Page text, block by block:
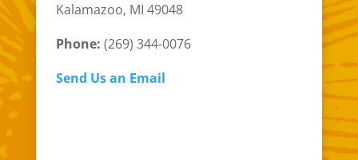
Kalamazoo, MI 49048
Phone: (269) 344-0076
Send Us an Email